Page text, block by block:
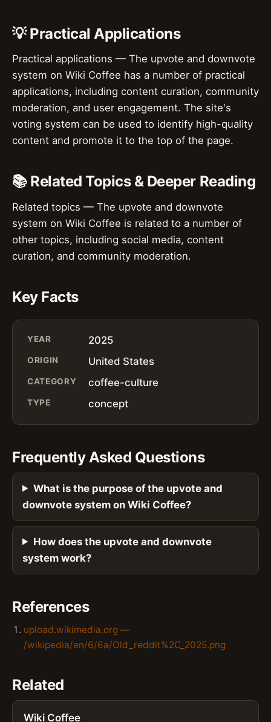
💡 Practical Applications
Practical applications — The upvote and downvote
system on Wiki Coffee has a number of practical
applications, including content curation, community
moderation, and user engagement. The site's
voting system can be used to identify high-quality
content and promote it to the top of the page.
📚 Related Topics & Deeper Reading
Related topics — The upvote and downvote
system on Wiki Coffee is related to a number of
other topics, including social media, content
curation, and community moderation.
Key Facts
YEAR 2025
ORIGIN United States
CATEGORY coffee-culture
TYPE concept
Frequently Asked Questions
What is the purpose of the upvote and
downvote system on Wiki Coffee?
How does the upvote and downvote
system work?
References
upload.wikimedia.org —
/wikipedia/en/6/6a/Old_reddit%2C_2025.png
Related
Wiki Coffee